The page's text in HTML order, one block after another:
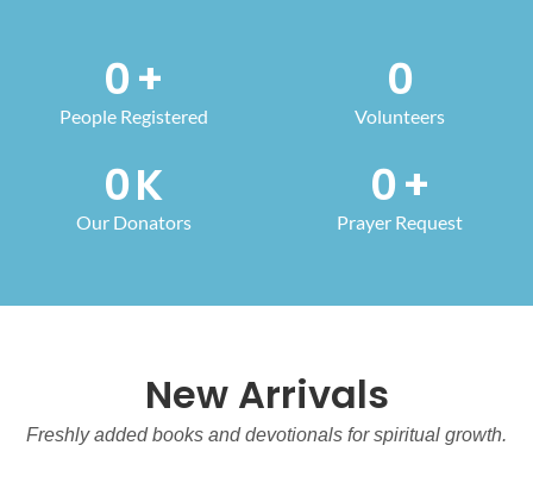
0+
People Registered
0
Volunteers
0K
Our Donators
0+
Prayer Request
New Arrivals
Freshly added books and devotionals for spiritual growth.